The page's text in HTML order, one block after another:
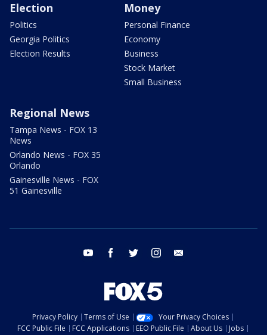
Election
Politics
Georgia Politics
Election Results
Money
Personal Finance
Economy
Business
Stock Market
Small Business
Regional News
Tampa News - FOX 13
News
Orlando News - FOX 35
Orlando
Gainesville News - FOX
51 Gainesville
youtube facebook twitter instagram
Privacy Policy Terms of Use
Your Privacy Choices
FCC Public File
FCC Applications EEO Public File About Us
Jobs